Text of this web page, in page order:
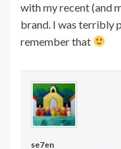
with my recent (and
brand. I was terribly
remember that
se7en